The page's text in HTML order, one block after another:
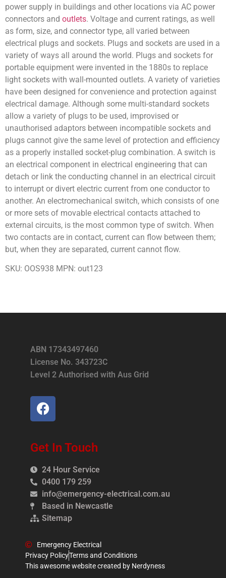
power supply in buildings and other locations via AC power
connectors and outlets. Voltage and current ratings, as well
as form, size, and connector type, all varied between
electrical plugs and sockets. Plugs and sockets are used in a
variety of ways all around the world. Plugs and sockets for
portable equipment were invented in the 1880s to replace
light sockets with wall-mounted outlets. A variety of varieties
have been designed for convenience and protection against
electrical damage. Although some multi-standard sockets
allow a variety of plugs to be used, improvised or
unauthorised adaptors between incompatible sockets and
plugs cannot give the same level of protection and efficiency
as a properly installed socket-plug combination. A switch is
an electrical component in electrical engineering that can
detach or link the conducting channel in an electrical circuit
to interrupt or divert electric current from one conductor to
another. An electromechanical switch, which consists of one
or more sets of movable electrical contacts attached to
external circuits, is the most common type of switch. When
two contacts are in contact, current can flow between them;
but, when they are separated, current cannot flow.
SKU: OOS938 MPN: out123
ABN 17343497460
License No. 343723C
Level 2 Authorised with Aus Grid
Get In Touch
24 Hour Service
0400 179 259
info@emergency-electrical.com.au
Based in Newcastle
Sitemap
Emergency Electrical
Privacy PolicyTerms and Conditions
This awesome website created by Nerdyness